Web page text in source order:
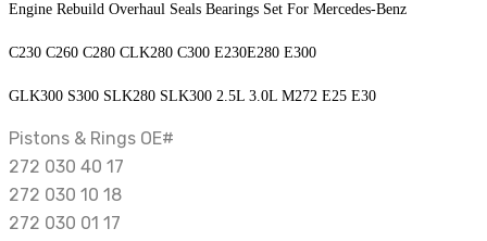
SLK300
2.5L
M272
E25
E30
quantity
Engine Rebuild Overhaul Seals Bearings Set For Mercedes-Benz
C230 C260 C280 CLK280 C300 E230E280 E300
GLK300 S300 SLK280 SLK300 2.5L 3.0L M272 E25 E30
Pistons & Rings OE#
272 030 40 17
272 030 10 18
272 030 01 17